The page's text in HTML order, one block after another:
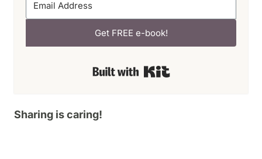
Get FREE e-book!
Built with Kit
Sharing is caring!